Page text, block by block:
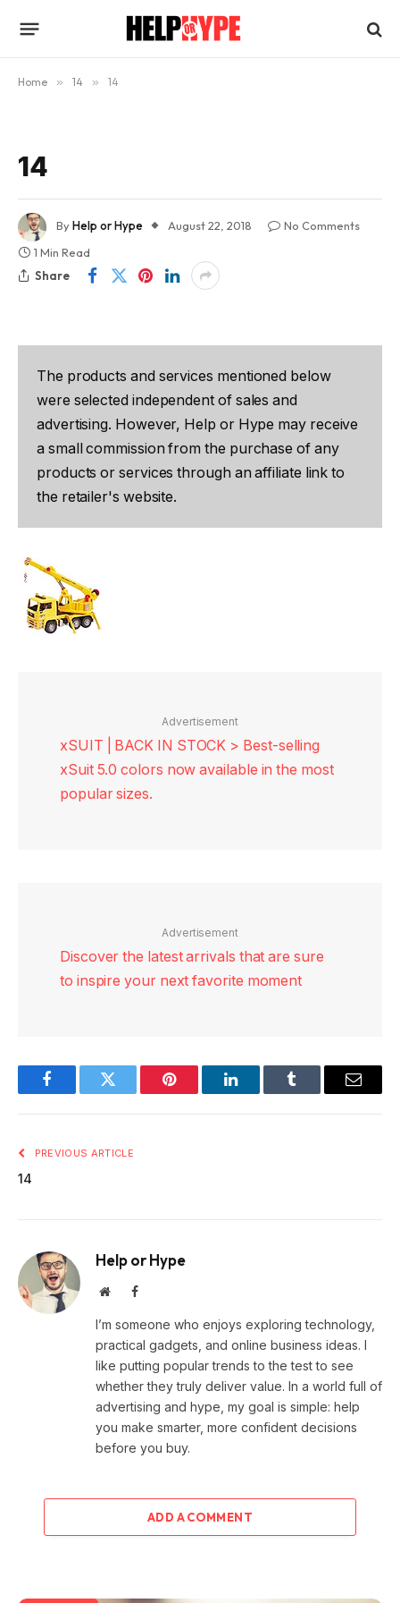
Home » 14 » 14
14
ByHelp or Hype August 22, 2018
No Comments
1 Min Read
Share
The products and services mentioned below
were selected independent of sales and
advertising. However, Help or Hype may receive
a small commission from the purchase of any
products or services through an affiliate link to
the retailer's website.
Advertisement
xSUIT | BACK IN STOCK > Best-selling
xSuit 5.0 colors now available in the most
popular sizes.
Advertisement
Discover the latest arrivals that are sure
to inspire your next favorite moment
FacebookTwitter Pinterest LinkedInTumblr Email
PREVIOUS ARTICLE
14
Help or Hype
WebsiteFacebook
I’m someone who enjoys exploring technology,
practical gadgets, and online business ideas. I
like putting popular trends to the test to see
whether they truly deliver value. In a world full of
advertising and hype, my goal is simple: help
you make smarter, more confident decisions
before you buy.
ADD A COMMENT